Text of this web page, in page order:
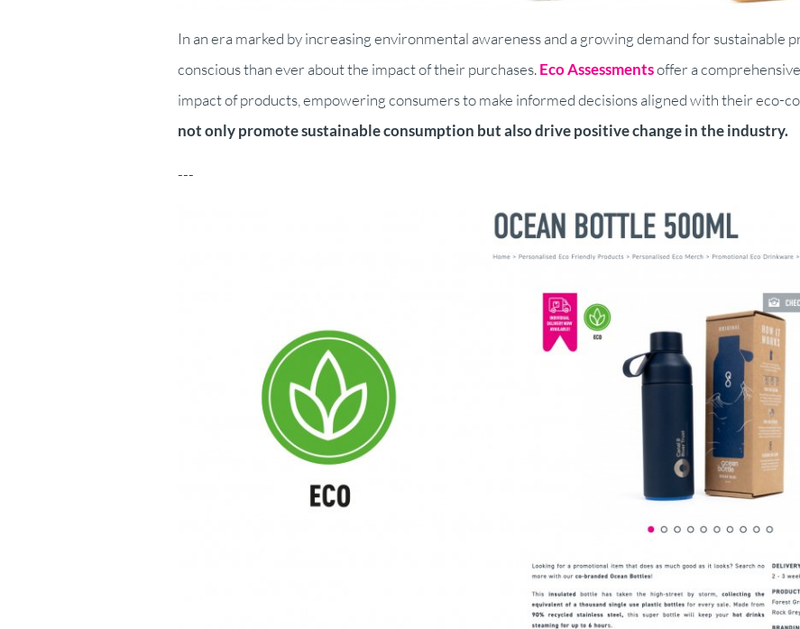
In an era marked by increasing environmental awareness and a growing demand for sustainable
conscious than ever about the impact of their purchases.Eco Assessmentsoffer a
impact of products, empowering consumers to make informed decisions aligned with their eco-
not only promote sustainable consumption but also drive positive change in the industry.
---